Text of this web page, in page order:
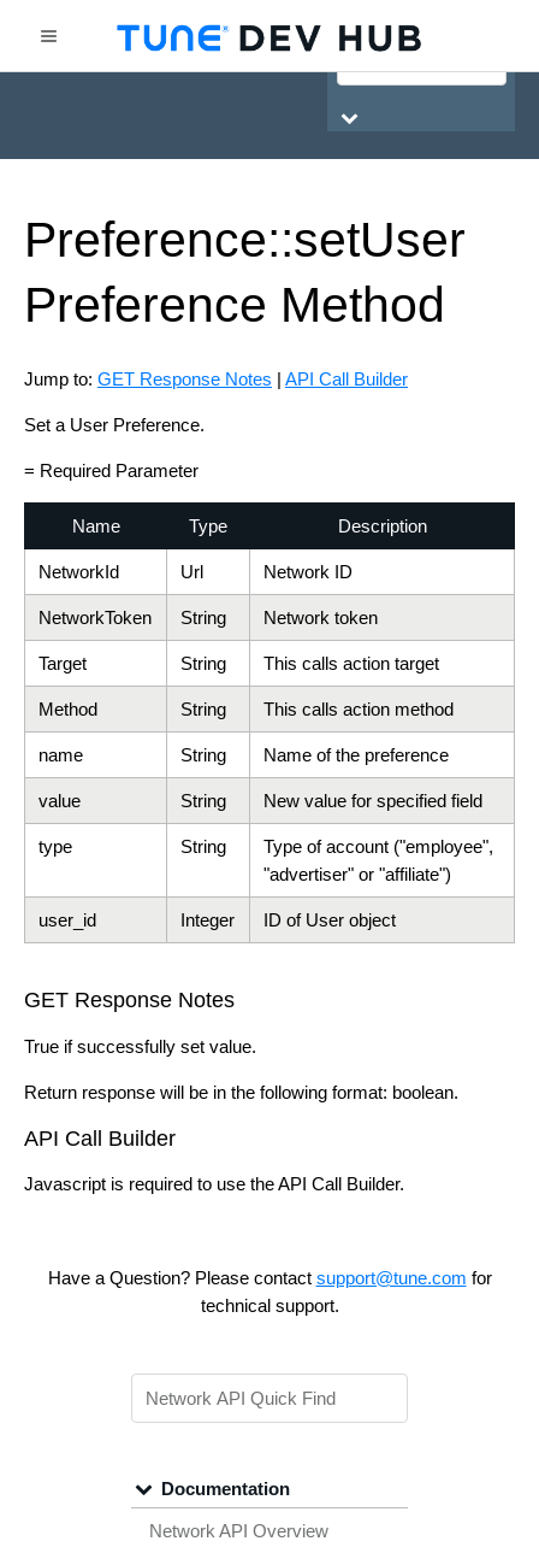
HasOffers Network API
Preference::setUser
Preference Method
Jump to: GET Response Notes | API Call Builder
Set a User Preference.
= Required Parameter
Name Type Description
NetworkId Url Network ID
NetworkToken String Network token
Target String This calls action target
Method String This calls action method
name String Name of the preference
value String New value for specified field
type String
Type of account ("employee",
"advertiser" or "affiliate")
user_id Integer ID of User object
GET Response Notes
True if successfully set value.
Return response will be in the following format: boolean.
API Call Builder
Javascript is required to use the API Call Builder.
Have a Question? Please contact support@tune.com for
technical support.
Documentation
Network API Overview